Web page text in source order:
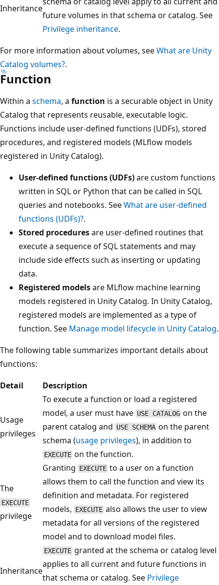
Inheritance
future volumes in that schema or catalog. See
Privilege inheritance.
For more information about volumes, seeWhat are Unity
Catalog volumes?.
Function
Within a schema, a function is a securable object in Unity
Catalog that represents reusable, executable logic.
Functions include user-defined functions (UDFs), stored
procedures, and registered models (MLflow models
registered in Unity Catalog).
User-defined functions (UDFs)are custom functions
written in SQL or Python that can be called in SQL
queries and notebooks. SeeWhat are user-defined
functions (UDFs)?.
Stored proceduresare user-defined routines that
execute a sequence of SQL statements and may
include side effects such as inserting or updating
data.
Registered modelsare MLflow machine learning
models registered in Unity Catalog. In Unity Catalog,
registered models are implemented as a type of
function. See Manage model lifecycle in Unity Catalog.
The following table summarizes important details about
functions:
Detail
Description
Usage
privileges
To execute a function or load a registered
model, a user must have USE CATALOG on the
parent catalog and USE SCHEMA on the parent
schema (usage privileges), in addition to
EXECUTE on the function.
The
EXECUTE
privilege
Granting EXECUTE to a user on a function
allows them to call the function and view its
definition and metadata. For registered
models, EXECUTE also allows the user to view
metadata for all versions of the registered
model and to download model files.
Inheritance
EXECUTE granted at the schema or catalog level
applies to all current and future functions in
that schema or catalog. See Privilege